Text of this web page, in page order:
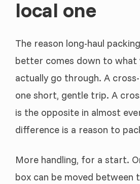
local one
The reason long-haul
better comes down to what
actually go through. A
one short, gentle trip. A
is the opposite in almost
difference is a reason to
More handling, for a start.
box can be moved between